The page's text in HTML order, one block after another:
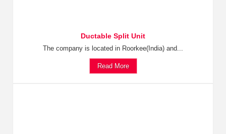
Ductable Split Unit
The company is located in Roorkee(India) and...
Read More